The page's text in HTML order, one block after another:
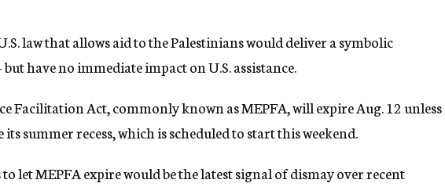
n
y
law that allows aid to the Palestinians would deliver a symbolic
have no immediate impact on U.S. assistance.
Facilitation Act, commonly known as MEPFA, will expire Aug. 12 unless
its summer recess, which is scheduled to start this weekend.
let MEPFA expire would be the latest signal of dismay over recent